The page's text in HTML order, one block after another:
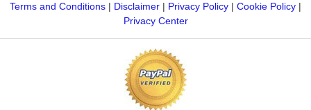
Terms and Conditions | Disclaimer | Privacy Policy | Cookie Policy |
Privacy Center